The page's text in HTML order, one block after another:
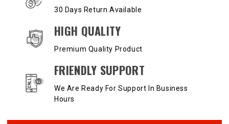
30 Days Return Available
HIGH QUALITY
Premium Quality Product
FRIENDLY SUPPORT
We Are Ready For Support In Business
Hours